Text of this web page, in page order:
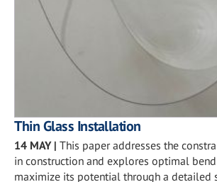
Thin Glass Installation
14 MAY| This paper addresses the
in construction and explores optimal
maximize its potential through a detailed